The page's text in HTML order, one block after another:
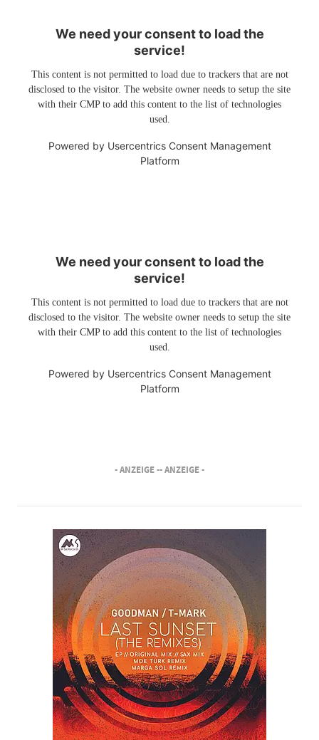
We need your consent to load the
service!
This content is not permitted to load due to trackers that are not
disclosed to the visitor. The website owner needs to setup the site
with their CMP to add this content to the list of technologies
used.
Powered by Usercentrics Consent Management
Platform
We need your consent to load the
service!
This content is not permitted to load due to trackers that are not
disclosed to the visitor. The website owner needs to setup the site
with their CMP to add this content to the list of technologies
used.
Powered by Usercentrics Consent Management
Platform
- ANZEIGE -- ANZEIGE -